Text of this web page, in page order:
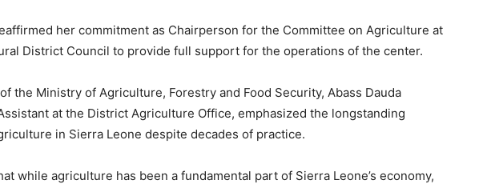
her commitment as Chairperson for the Committee on Agriculture at
District Council to provide full support for the operations of the center.
the Ministry of Agriculture, Forestry and Food Security, Abass Dauda
at the District Agriculture Office, emphasized the longstanding
in Sierra Leone despite decades of practice.
while agriculture has been a fundamental part of Sierra Leone’s economy,